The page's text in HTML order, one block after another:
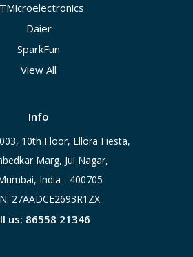
Daier
SparkFun
View All
Info
10th Floor, Ellora Fiesta,
Marg, Jui Nagar,
India - 400705
27AADCE2693R1ZX
us: 86558 21346